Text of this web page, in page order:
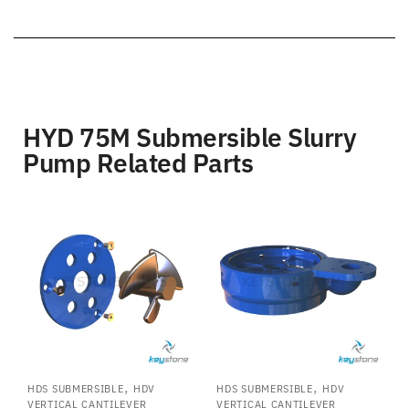
HYD 75M Submersible Slurry
Pump Related Parts
HDS SUBMERSIBLE, HDV
VERTICAL CANTILEVER
HDS SUBMERSIBLE, HDV
VERTICAL CANTILEVER